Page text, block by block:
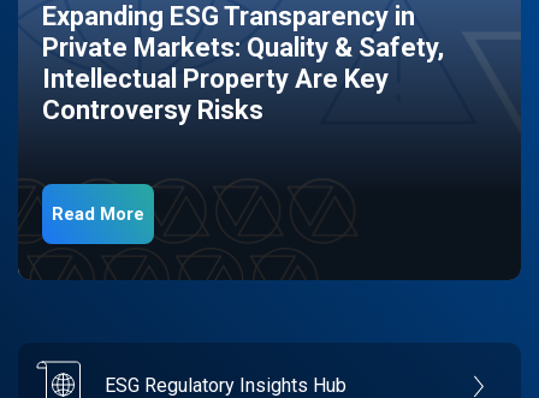
Expanding ESG Transparency in
Private Markets: Quality & Safety,
Intellectual Property Are Key
Controversy Risks
Read More
ESG Regulatory Insights Hub